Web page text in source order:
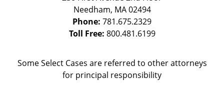
Needham, MA 02494
Phone: 781.675.2329
Toll Free: 800.481.6199
Some Select Cases are referred to other attorneys
for principal responsibility